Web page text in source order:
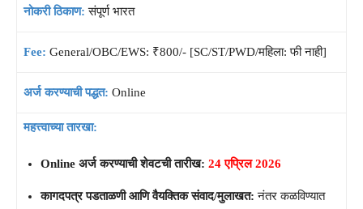
नोकरी ठिकाण:संपूर्ण भारत
Fee: General/OBC/EWS: ₹800/- [SC/ST/PWD/महिला: फी नाही]
अर्ज करण्याची पद्धत: Online
महत्त्वाच्या तारखा:
Online अर्ज करण्याची शेवटची तारीख: 24 एप्रिल 2026
कागदपत्र पडताळणी आणि वैयक्तिक संवाद/मुलाखत: नंतर कळविण्यात